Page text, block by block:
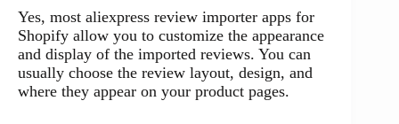
Yes, most aliexpress review importer apps for
Shopify allow you to customize the appearance
and display of the imported reviews. You can
usually choose the review layout, design, and
where they appear on your product pages.